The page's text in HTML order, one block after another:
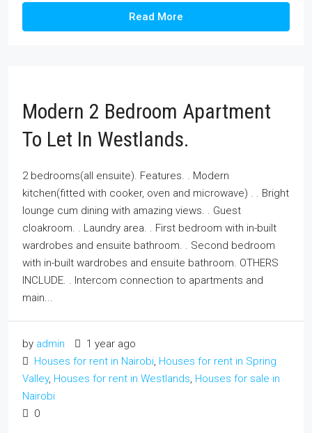
Read More
Modern 2 Bedroom Apartment
To Let In Westlands.
2 bedrooms(all ensuite). Features. . Modern
kitchen(fitted with cooker, oven and microwave) . . Bright
lounge cum dining with amazing views. . Guest
cloakroom. . Laundry area. . First bedroom with in-built
wardrobes and ensuite bathroom. . Second bedroom
with in-built wardrobes and ensuite bathroom. OTHERS
INCLUDE. . Intercom connection to apartments and
main...
by admin
1 year ago
Houses for rent in Nairobi, Houses for rent in Spring
Valley, Houses for rent in Westlands, Houses for sale in
Nairobi
0